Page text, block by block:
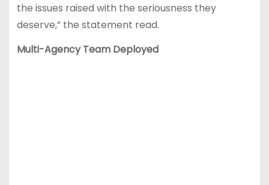
the issues raised with the seriousness they
deserve,” the statement read.
Multi-Agency Team Deployed